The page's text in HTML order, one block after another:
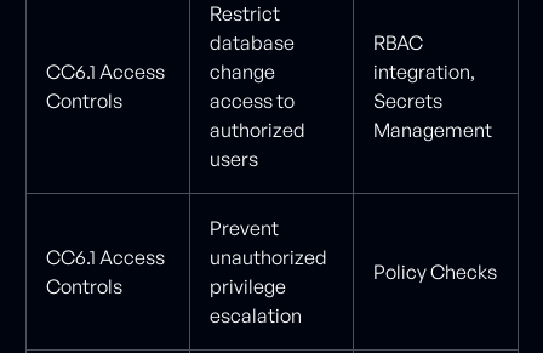
CC6.1 Access
Controls
Restrict
database
change
access to
authorized
users
RBAC
integration,
Secrets
Management
CC6.1 Access
Controls
Prevent
unauthorized
privilege
escalation
Policy Checks